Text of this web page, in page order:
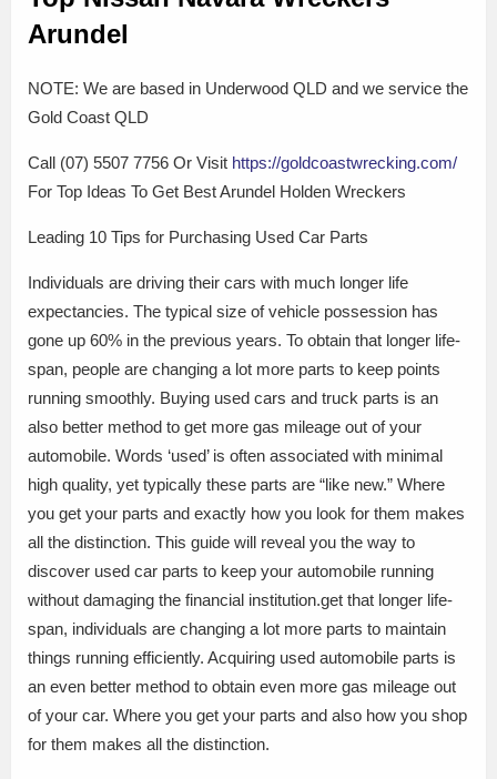
Arundel
NOTE: We are based in Underwood QLD and we service the
Gold Coast QLD
Call (07) 5507 7756 Or Visit https://goldcoastwrecking.com/
For Top Ideas To Get Best Arundel Holden Wreckers
Leading 10 Tips for Purchasing Used Car Parts
Individuals are driving their cars with much longer life
expectancies. The typical size of vehicle possession has
gone up 60% in the previous years. To obtain that longer life-
span, people are changing a lot more parts to keep points
running smoothly. Buying used cars and truck parts is an
also better method to get more gas mileage out of your
automobile. Words ‘used’ is often associated with minimal
high quality, yet typically these parts are “like new.” Where
you get your parts and exactly how you look for them makes
all the distinction. This guide will reveal you the way to
discover used car parts to keep your automobile running
without damaging the financial institution.get that longer life-
span, individuals are changing a lot more parts to maintain
things running efficiently. Acquiring used automobile parts is
an even better method to obtain even more gas mileage out
of your car. Where you get your parts and also how you shop
for them makes all the distinction.